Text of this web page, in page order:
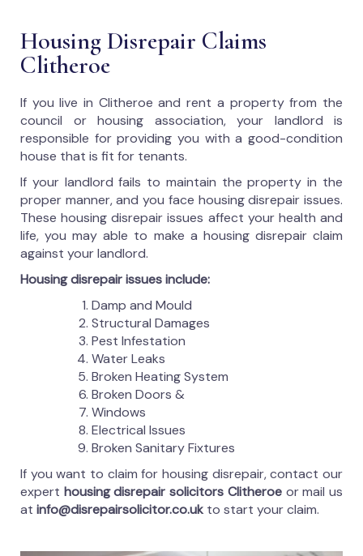
Housing Disrepair Claims
Clitheroe
If you live in Clitheroe and rent a property from the
council or housing association, your landlord is
responsible for providing you with a good-condition
house that is fit for tenants.
If your landlord fails to maintain the property in the
proper manner, and you face housing disrepair issues.
These housing disrepair issues affect your health and
life, you may able to make a housing disrepair claim
against your landlord.
Housing disrepair issues include:
Damp and Mould
Structural Damages
Pest Infestation
Water Leaks
Broken Heating System
Broken Doors &
Windows
Electrical Issues
Broken Sanitary Fixtures
If you want to claim for housing disrepair, contact our
expert housing disrepair solicitors Clitheroe or mail us
at info@disrepairsolicitor.co.uk to start your claim.